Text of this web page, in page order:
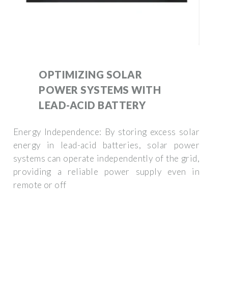
OPTIMIZING SOLAR
POWER SYSTEMS WITH
LEAD-ACID BATTERY
Energy Independence: By storing excess solar
energy in lead-acid batteries, solar power
systems can operate independently of the grid,
providing a reliable power supply even in
remote or off